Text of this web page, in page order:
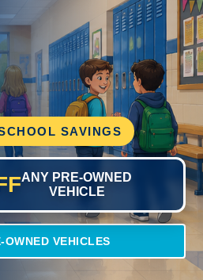
SAVINGS
ANY PRE-OWNED
VEHICLE
OWNED VEHICLES